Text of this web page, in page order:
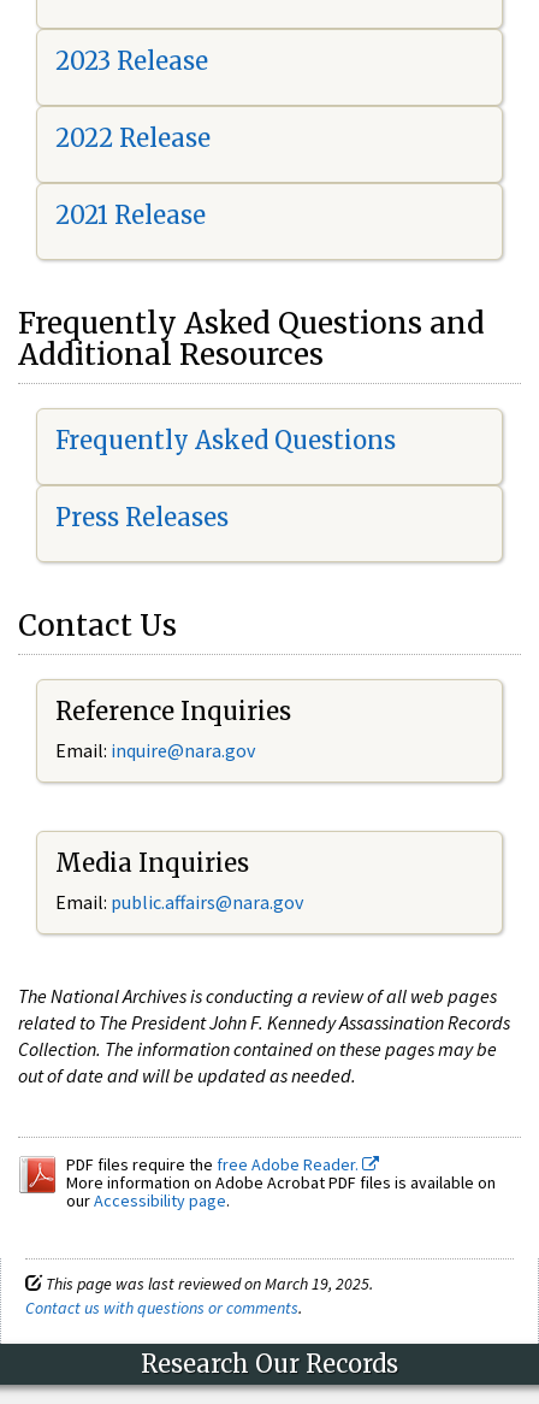
2023 Release
2022 Release
2021 Release
Frequently Asked Questions and
Additional Resources
Frequently Asked Questions
Press Releases
Contact Us
Reference Inquiries
Email: inquire@nara.gov
Media Inquiries
Email: public.affairs@nara.gov
The National Archives is conducting a review of all web pages
related to The President John F. Kennedy Assassination Records
Collection. The information contained on these pages may be
out of date and will be updated as needed.
PDF files require the free Adobe Reader.
More information on Adobe Acrobat PDF files is available on
ourAccessibility page.
This page was last reviewed on March 19, 2025.
Contact us with questions or comments.
Research Our Records